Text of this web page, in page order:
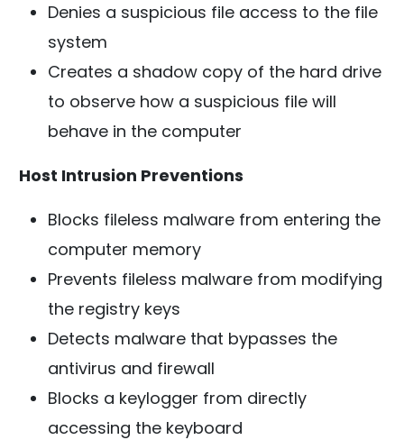
Denies a suspicious file access to the file
system
Creates a shadow copy of the hard drive
to observe how a suspicious file will
behave in the computer
Host Intrusion Preventions
Blocks fileless malware from entering the
computer memory
Prevents fileless malware from modifying
the registry keys
Detects malware that bypasses the
antivirus and firewall
Blocks a keylogger from directly
accessing the keyboard